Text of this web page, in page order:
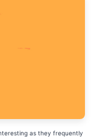
as they frequently